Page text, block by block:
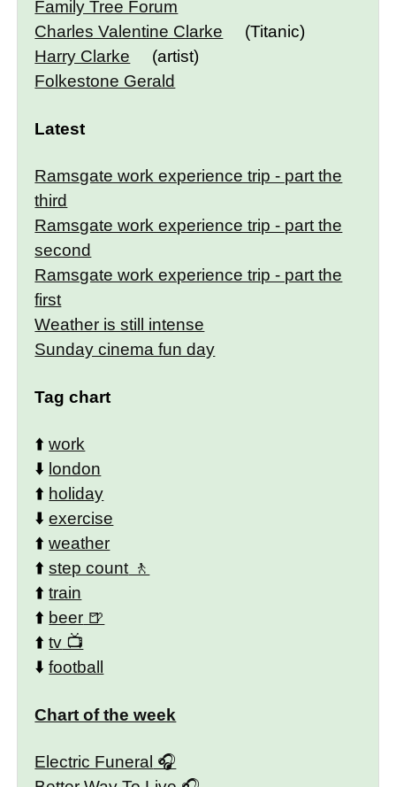
Family Tree Forum
Charles Valentine Clarke
(Titanic)
Harry Clarke
(artist)
Folkestone Gerald
Latest
Ramsgate work experience trip - part the
third
Ramsgate work experience trip - part the
second
Ramsgate work experience trip - part the
first
Weather is still intense
Sunday cinema fun day
Tag chart
⬆️work
⬇️ london
⬆️ holiday
⬇️exercise
⬆️weather
⬆️step count
⬆️train
⬆️ beer
⬆️tv
⬇️football
Chart of the week
Electric Funeral